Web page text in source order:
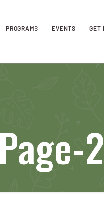
PROGRAMS EVENTS GET
2